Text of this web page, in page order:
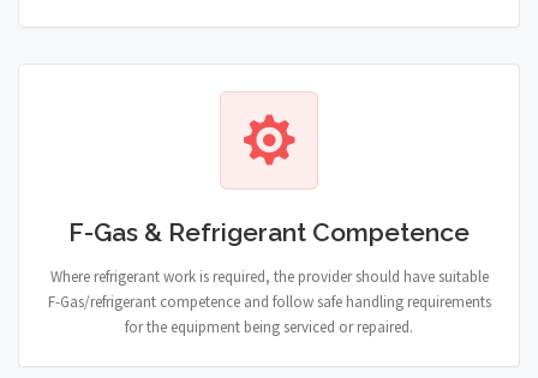
F-Gas & Refrigerant Competence
Where refrigerant work is required, the provider should have suitable
F-Gas/refrigerant competence and follow safe handling requirements
for the equipment being serviced or repaired.